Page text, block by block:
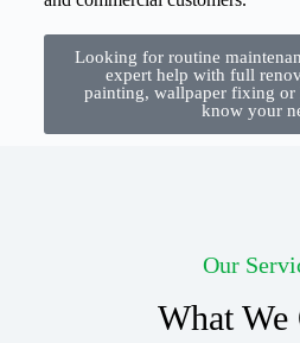
Looking for routine
expert help with full
painting, wallpaper fixing or
know your
Our
What